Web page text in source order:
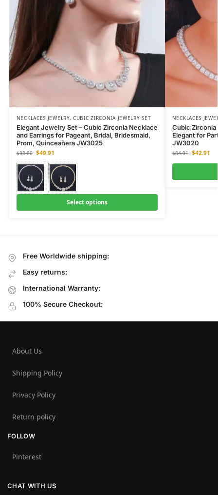
NECKLACES JEWELRY,CUBIC ZIRCONIA JEWELRY SET
Elegant Jewelry Set – Cubic Zirconia Necklace
and Earrings for Pageant, Bridal, Bridesmaid,
Prom, Quinceañera JW3025
$98.80 $49.91
Select options
NECKLACES
Cubic Zirconia
Elegant for
JW3020
$84.91 $42.91
Free Worldwide shipping:
Easy returns:
International Warranty:
100% Secure Checkout:
About Us
Shipping Policy
Privacy Policy
Return policy
FOLLOW
Pinterest
CHAT WITH US